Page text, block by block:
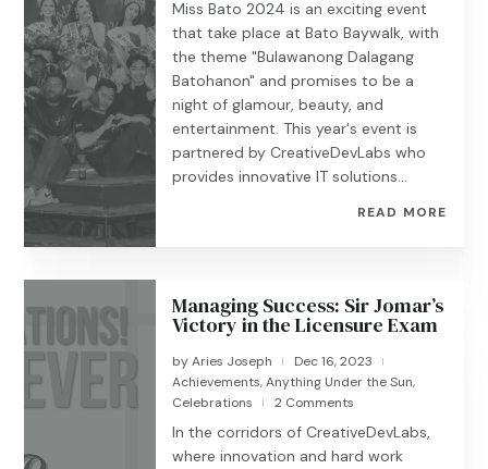
Miss Bato 2024 is an exciting event
that take place at Bato Baywalk, with
the theme "Bulawanong Dalagang
Batohanon" and promises to be a
night of glamour, beauty, and
entertainment. This year's event is
partnered by CreativeDevLabs who
provides innovative IT solutions...
READ MORE
Managing Success: Sir Jomar’s
Victory in the Licensure Exam
byAries Joseph | Dec 16, 2023 |
Achievements,Anything Under the Sun,
Celebrations
| 2 Comments
In the corridors of CreativeDevLabs,
where innovation and hard work